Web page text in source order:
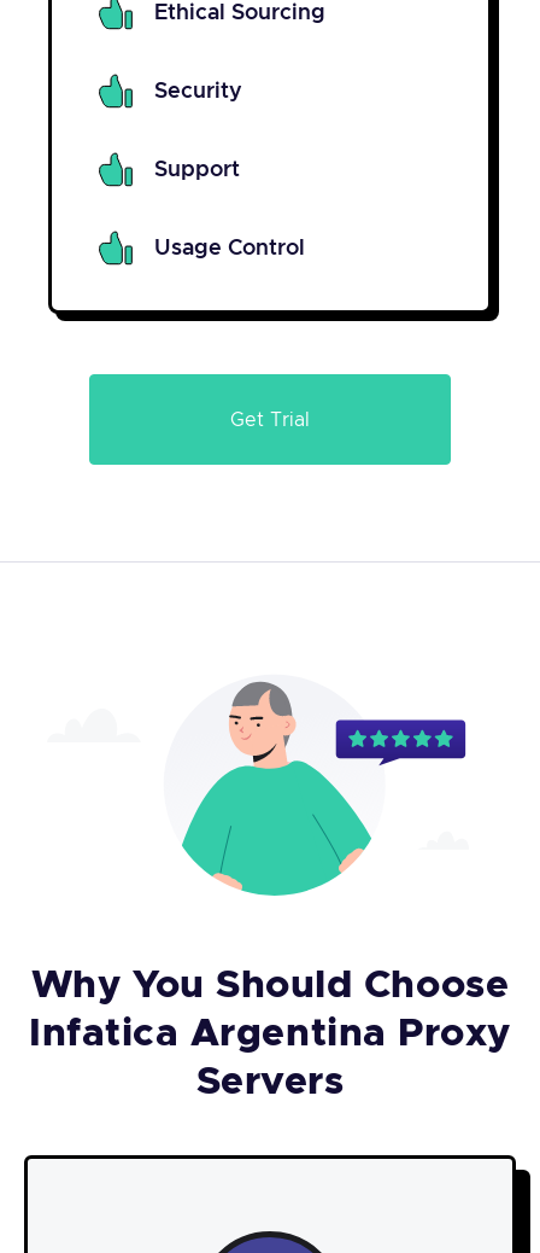
Ethical Sourcing
Security
Support
Usage Control
Get Trial
Why You Should Choose
Infatica Argentina Proxy
Servers